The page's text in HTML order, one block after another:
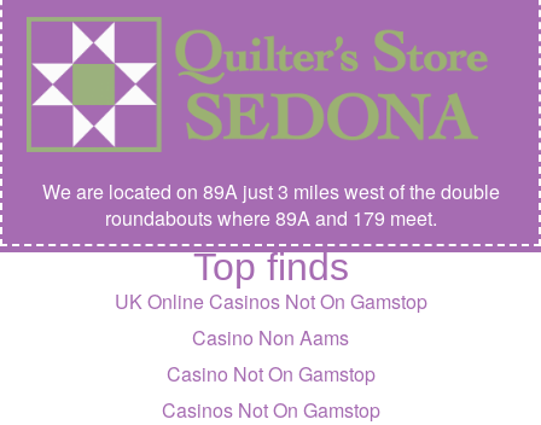
We are located on 89A just 3 miles west of the double
roundabouts where 89A and 179 meet.
Top finds
UK Online Casinos Not On Gamstop
Casino Non Aams
Casino Not On Gamstop
Casinos Not On Gamstop